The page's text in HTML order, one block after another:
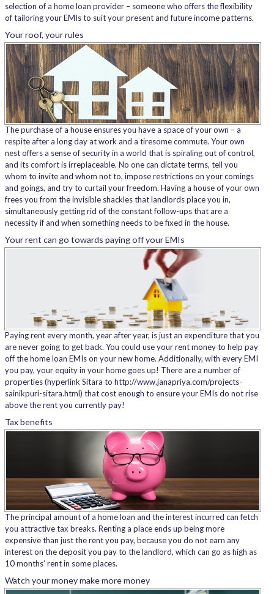
selection of a home loan provider – someone who offers the flexibility
of tailoring your EMIs to suit your present and future income patterns.
Your roof, your rules
The purchase of a house ensures you have a space of your own – a
respite after a long day at work and a tiresome commute. Your own
nest offers a sense of security in a world that is spiraling out of control,
and its comfort is irreplaceable. No one can dictate terms, tell you
whom to invite and whom not to, impose restrictions on your comings
and goings, and try to curtail your freedom. Having a house of your own
frees you from the invisible shackles that landlords place you in,
simultaneously getting rid of the constant follow-ups that are a
necessity if and when something needs to be fixed in the house.
Your rent can go towards paying off your EMIs
Paying rent every month, year after year, is just an expenditure that you
are never going to get back. You could use your rent money to help pay
off the home loan EMIs on your new home. Additionally, with every EMI
you pay, your equity in your home goes up! There are a number of
properties (hyperlink Sitara to http://www.janapriya.com/projects-
sainikpuri-sitara.html) that cost enough to ensure your EMIs do not rise
above the rent you currently pay!
Tax benefits
The principal amount of a home loan and the interest incurred can fetch
you attractive tax breaks. Renting a place ends up being more
expensive than just the rent you pay, because you do not earn any
interest on the deposit you pay to the landlord, which can go as high as
10 months’ rent in some places.
Watch your money make more money